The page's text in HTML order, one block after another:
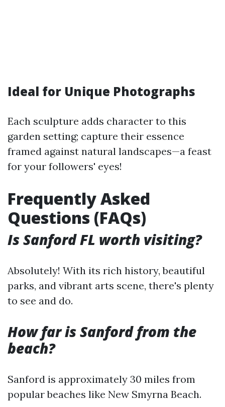
Ideal for Unique Photographs
Each sculpture adds character to this
garden setting; capture their essence
framed against natural landscapes—a feast
for your followers' eyes!
Frequently Asked
Questions (FAQs)
Is Sanford FL worth visiting?
Absolutely! With its rich history, beautiful
parks, and vibrant arts scene, there's plenty
to see and do.
How far is Sanford from the
beach?
Sanford is approximately 30 miles from
popular beaches like New Smyrna Beach.